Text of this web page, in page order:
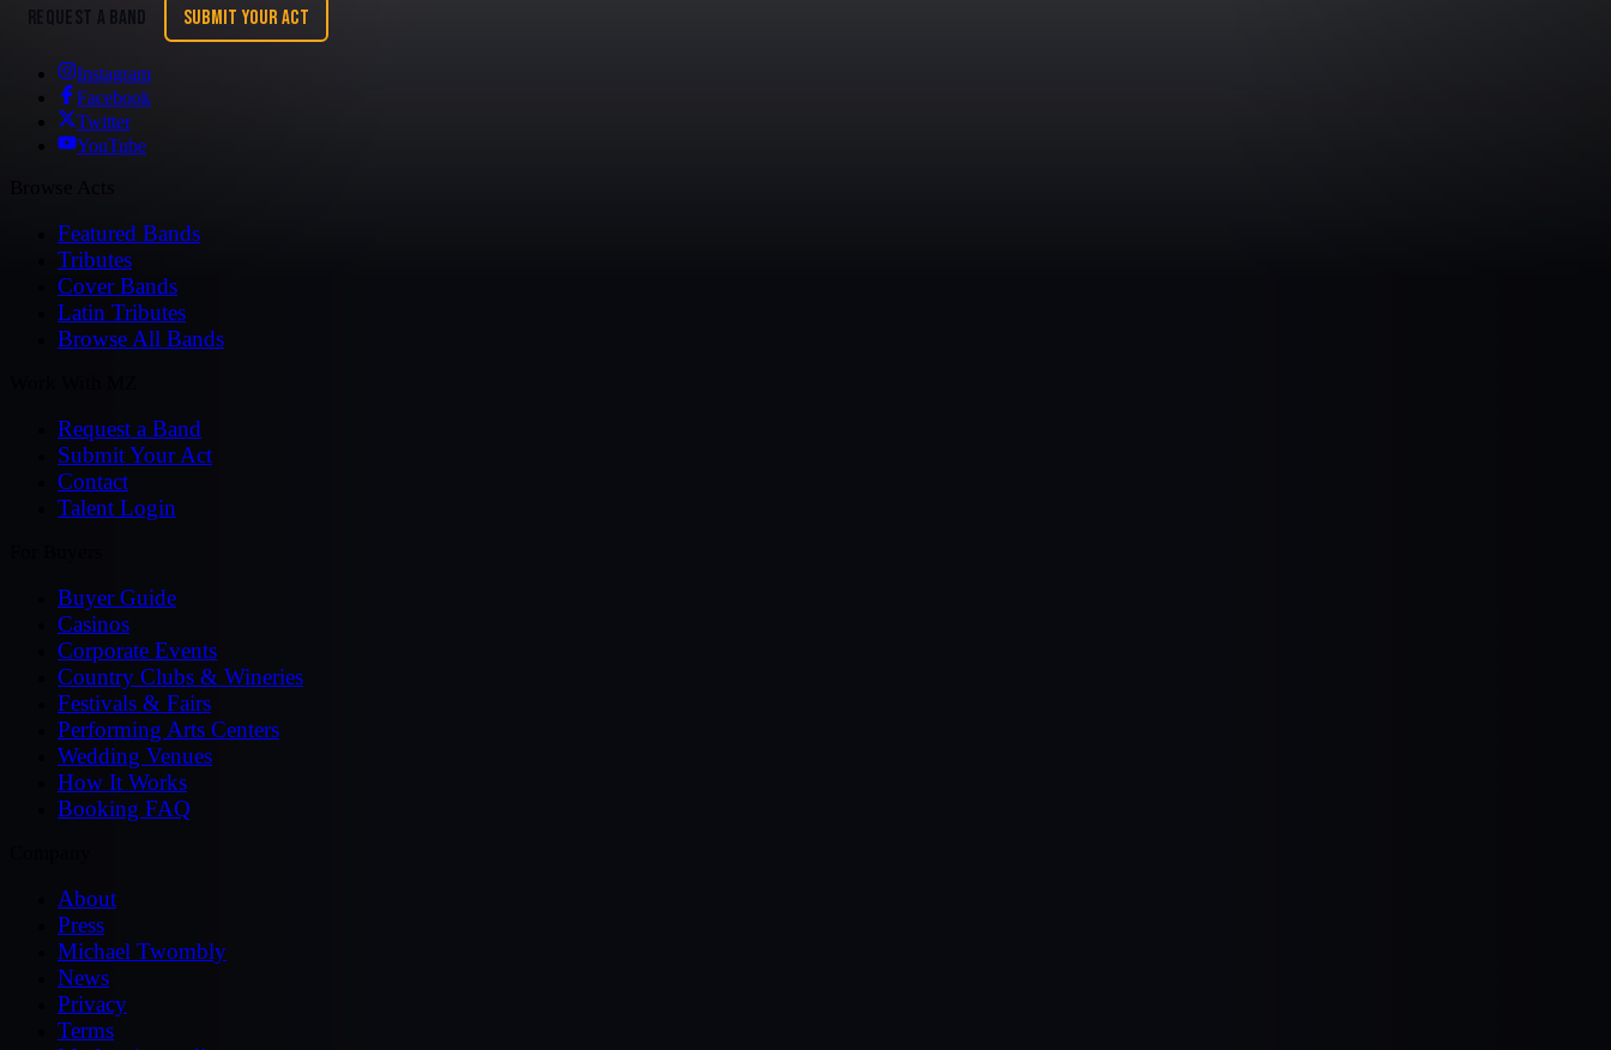
REQUEST A BAND SUBMIT YOUR ACT
Instagram
Facebook
Twitter
YouTube
Featured Bands
Tributes
Cover Bands
Latin Tributes
Browse All Bands
Request a Band
Submit Your Act
Contact
Talent Login
Buyer Guide
Casinos
Corporate Events
Country Clubs & Wineries
Festivals & Fairs
Performing Arts Centers
Wedding Venues
How It Works
Booking FAQ
About
Press
Michael Twombly
News
Privacy
Terms